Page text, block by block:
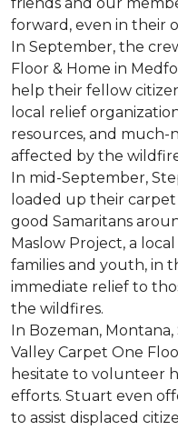
forward, even in their
In September, the
Floor & Home in
help their fellow
local relief
resources, and much-
affected by the
In mid-September,
loaded up their
good Samaritans
Maslow Project, a
families and youth, in
immediate relief to
the wildfires.
In Bozeman,
Valley Carpet One
hesitate to volunteer
efforts. Stuart even
to assist displaced